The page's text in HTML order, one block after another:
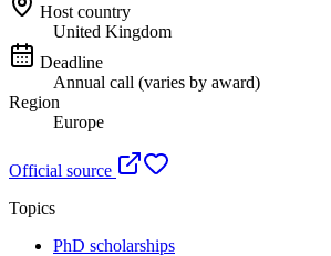
Host country
United Kingdom
Deadline
Annual call (varies by award)
Region
Europe
Official source
Topics
PhD scholarships